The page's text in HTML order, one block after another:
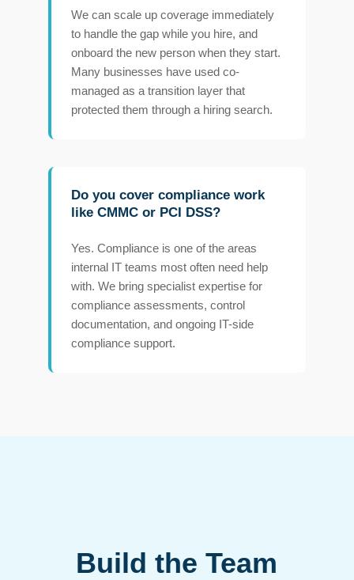
We can scale up coverage immediately
to handle the gap while you hire, and
onboard the new person when they start.
Many businesses have used co-
managed as a transition layer that
protected them through a hiring search.
Do you cover compliance work
like CMMC or PCI DSS?
Yes. Compliance is one of the areas
internal IT teams most often need help
with. We bring specialist expertise for
compliance assessments, control
documentation, and ongoing IT-side
compliance support.
Build the Team